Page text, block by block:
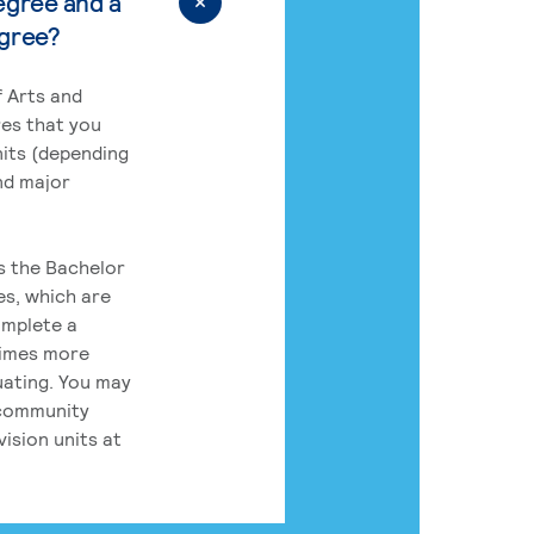
Arts and
that you
(depending
major
the Bachelor
which are
a
more
You may
units at